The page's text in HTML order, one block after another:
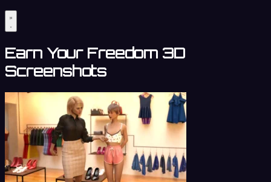
Earn Your Freedom 3D
Screenshots